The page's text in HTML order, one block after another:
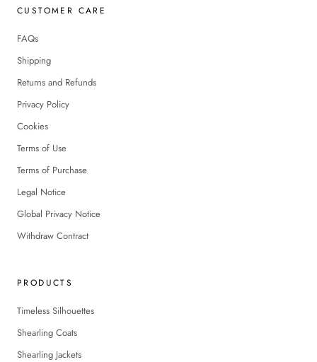
CUSTOMER CARE
FAQs
Shipping
Returns and Refunds
Privacy Policy
Cookies
Terms of Use
Terms of Purchase
Legal Notice
Global Privacy Notice
Withdraw Contract
PRODUCTS
Timeless Silhouettes
Shearling Coats
Shearling Jackets